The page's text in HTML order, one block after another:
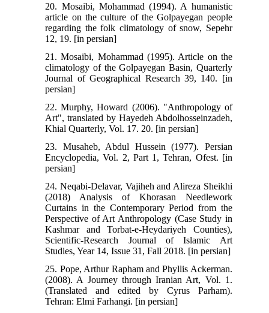
20. Mosaibi, Mohammad (1994). A humanistic
article on the culture of the Golpayegan people
regarding the folk climatology of snow, Sepehr
12, 19. [in persian]
21. Mosaibi, Mohammad (1995). Article on the
climatology of the Golpayegan Basin, Quarterly
Journal of Geographical Research 39, 140. [in
persian]
22. Murphy, Howard (2006). "Anthropology of
Art", translated by Hayedeh Abdolhosseinzadeh,
Khial Quarterly, Vol. 17. 20. [in persian]
23. Musaheb, Abdul Hussein (1977). Persian
Encyclopedia, Vol. 2, Part 1, Tehran, Ofest. [in
persian]
24. Neqabi-Delavar, Vajiheh and Alireza Sheikhi
(2018) Analysis of Khorasan Needlework
Curtains in the Contemporary Period from the
Perspective of Art Anthropology (Case Study in
Kashmar and Torbat-e-Heydariyeh Counties),
Scientific-Research Journal of Islamic Art
Studies, Year 14, Issue 31, Fall 2018. [in persian]
25. Pope, Arthur Rapham and Phyllis Ackerman.
(2008). A Journey through Iranian Art, Vol. 1.
(Translated and edited by Cyrus Parham).
Tehran: Elmi Farhangi. [in persian]